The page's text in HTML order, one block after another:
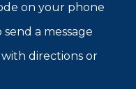
on your phone
a message
directions or